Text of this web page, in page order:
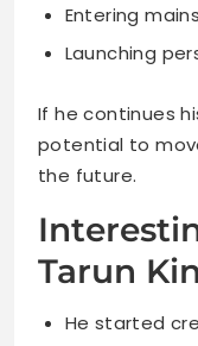
Entering
Launching
If he continues
potential to
the future.
Tarun
He started